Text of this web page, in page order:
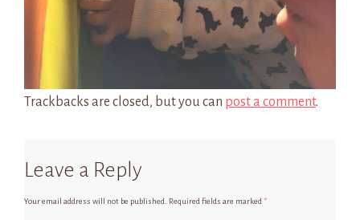
Trackbacks are closed, but you can post a comment.
Leave a Reply
Your email address will not be published. Required fields are marked*